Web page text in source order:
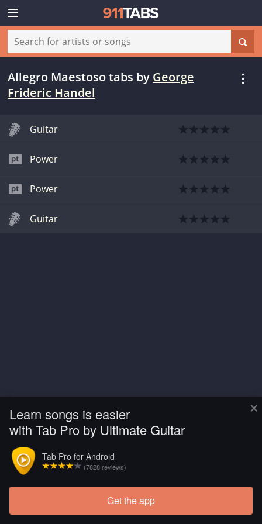
×
Learn songs is easier
with Tab Pro by Ultimate Guitar
Tab Pro for Android
(7828 reviews)
Get the app
Allegro Maestoso tabs by George
Frideric Handel
Guitar
Power
Power
Guitar